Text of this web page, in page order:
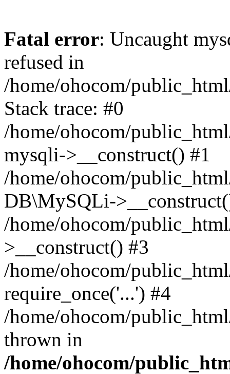
Fatal error: Uncaught
refused in
/home/ohocom/
Stack trace: #0
/home/ohocom/
mysqli->__construct() #1
/home/ohocom/
DB\MySQLi-
/home/ohocom/
>__construct() #3
/home/ohocom/
require_once('...') #4
/home/ohocom/
thrown in
/home/ohocom/